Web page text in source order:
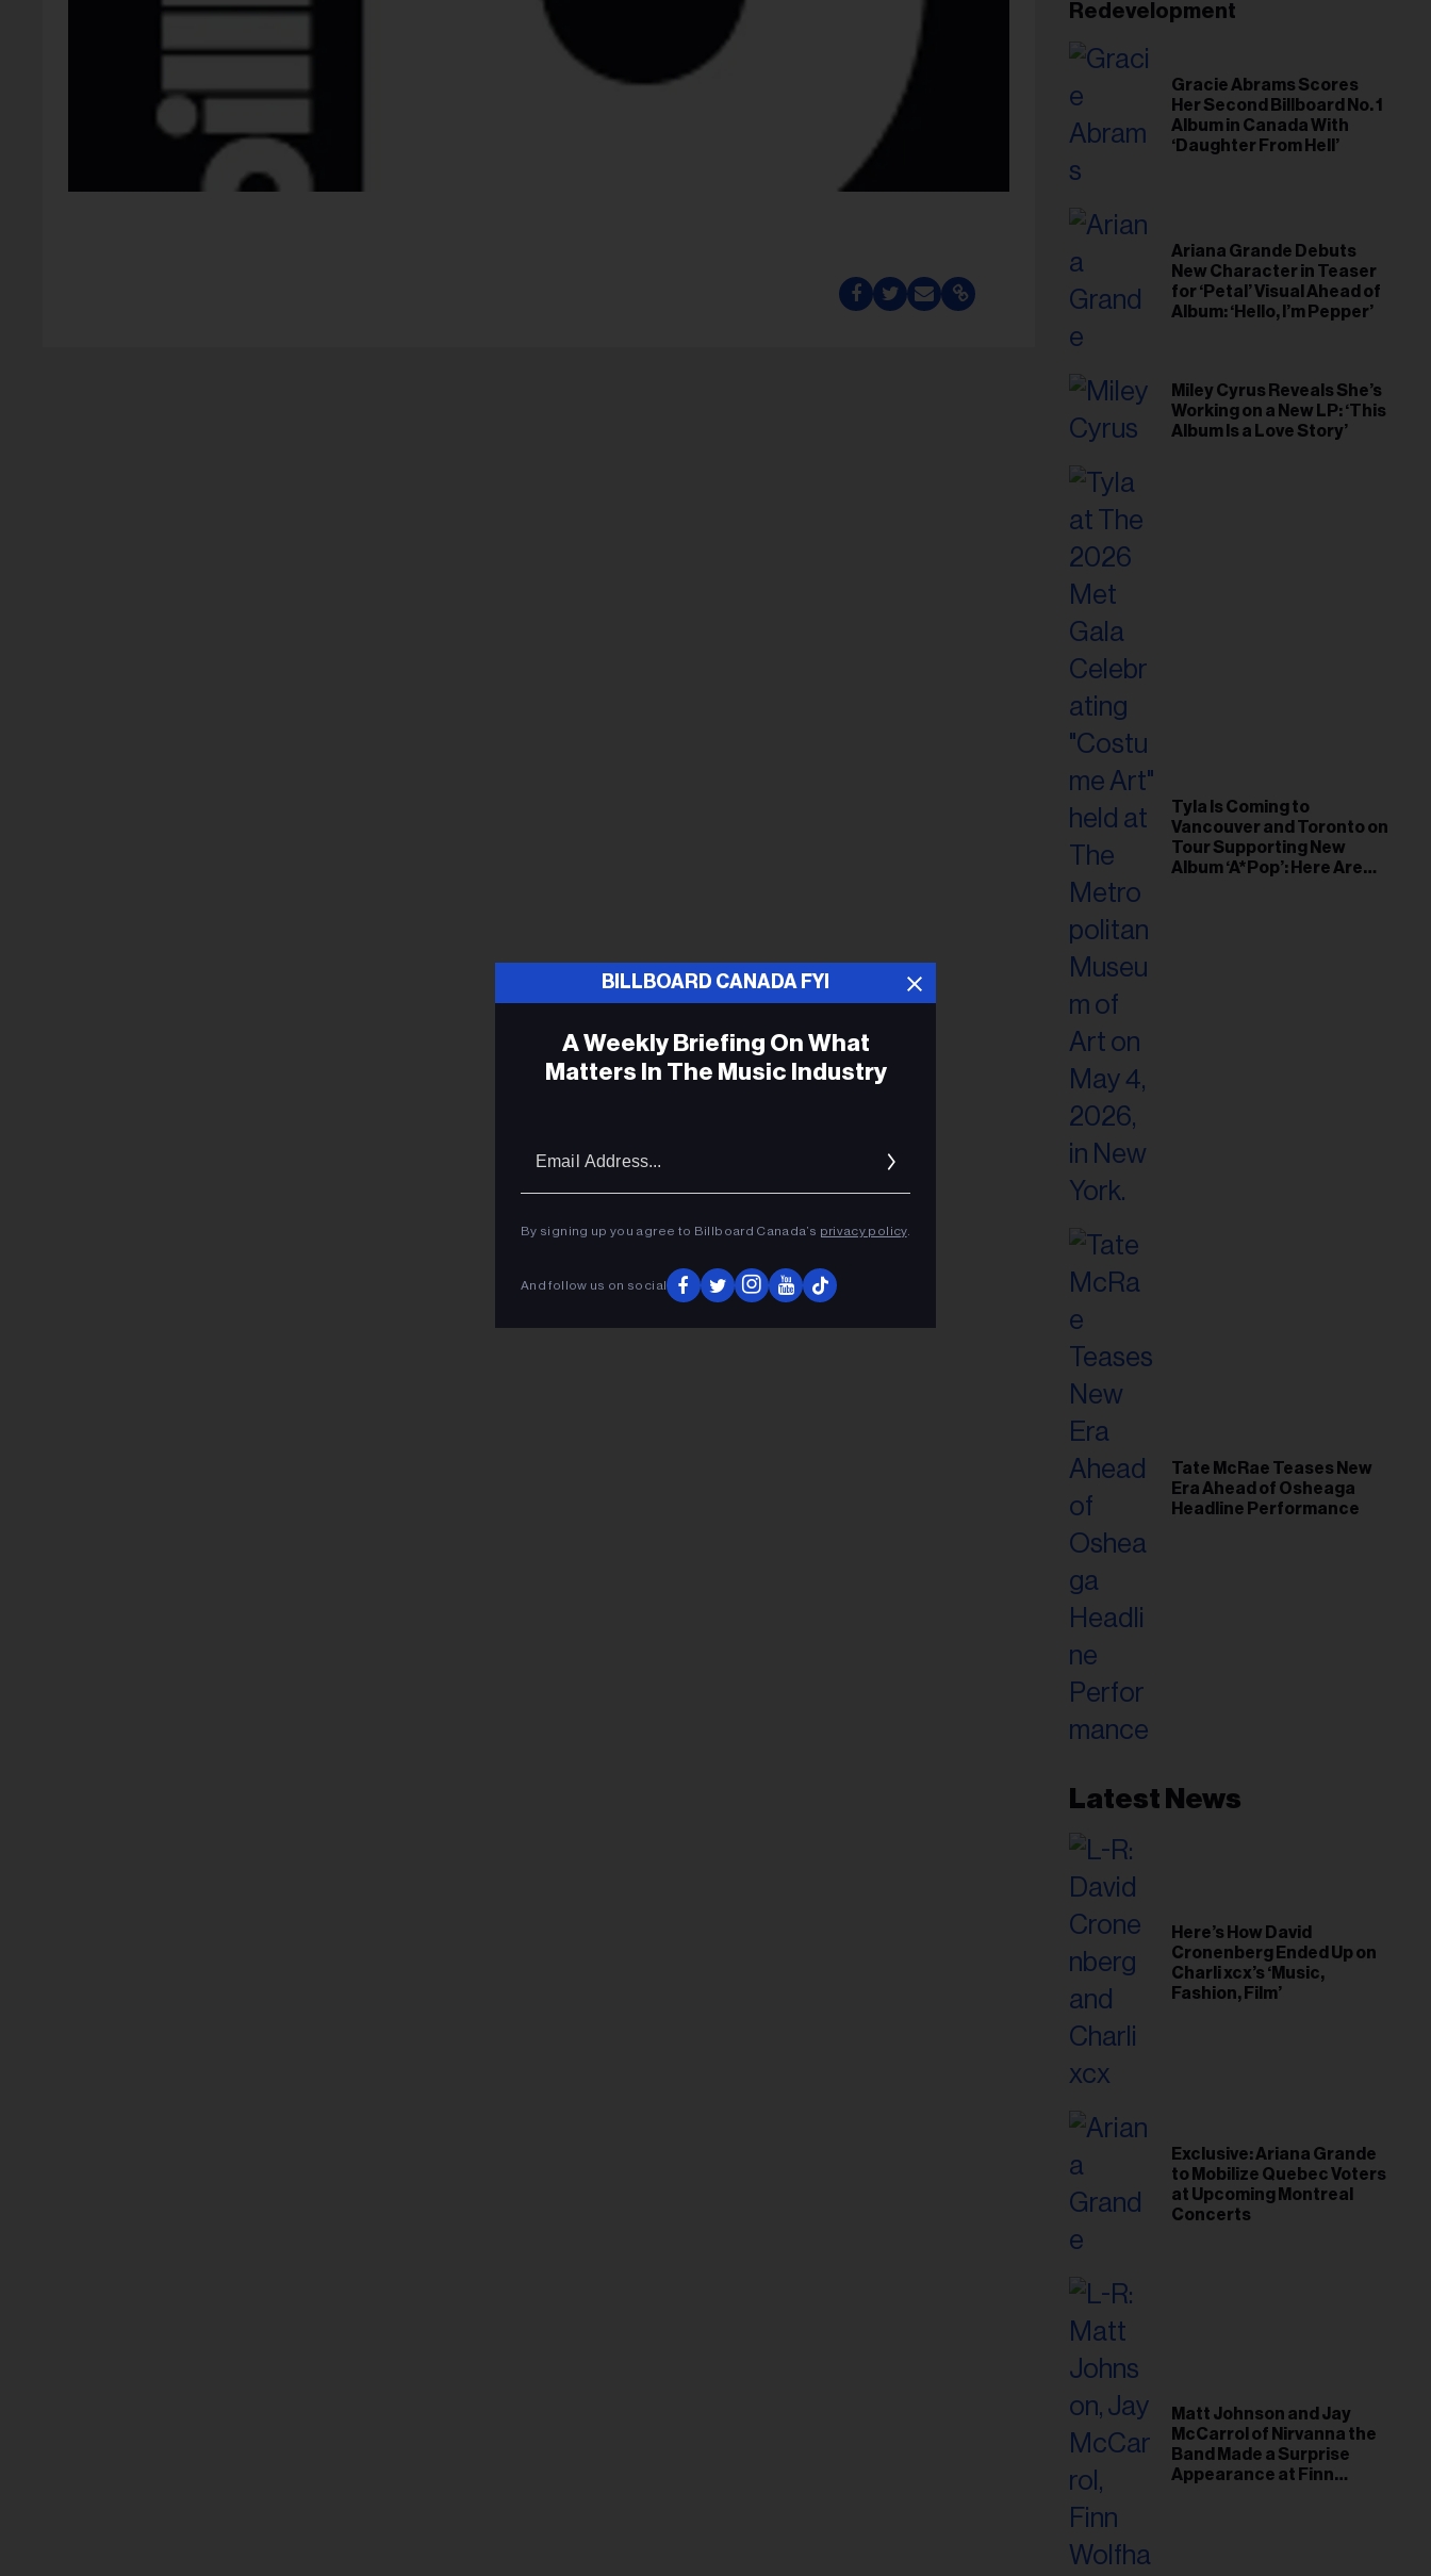
Redevelopment
Gracie Abrams Scores
Her Second Billboard No. 1
Album in Canada With
‘Daughter From Hell’
Ariana Grande Debuts
New Character in Teaser
for ‘Petal’ Visual Ahead of
Album: ‘Hello, I’m Pepper’
Miley Cyrus Reveals She’s
Working on a New LP: ‘This
Album Is a Love Story’
Tyla Is Coming to
Vancouver and Toronto on
Tour Supporting New
Album ‘A*Pop’: Here Are
Tate McRae Teases New
Era Ahead of Osheaga
Headline Performance
Latest News
Here’s How David
Cronenberg Ended Up on
Charli xcx’s ‘Music,
Fashion, Film’
Exclusive: Ariana Grande
to Mobilize Quebec Voters
at Upcoming Montreal
Concerts
Matt Johnson and Jay
McCarrol of Nirvanna the
Band Made a Surprise
Appearance at Finn
BILLBOARD CANADA FYI
A Weekly Briefing On What
Matters In The Music Industry
By signing up you agree to Billboard Canada’s privacy policy.
And follow us on social